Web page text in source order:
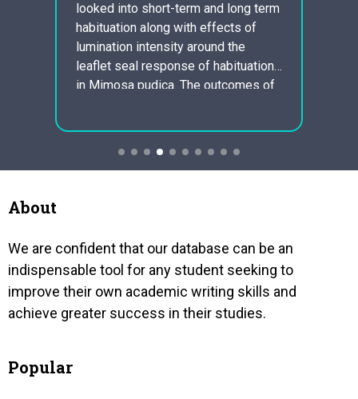
looked into short-term and long term
habituation along with effects of
lumination intensity around the
leaflet seal response of habituation
in Mimosa pudica. The outcomes of
About
We are confident that our database can be an
indispensable tool for any student seeking to
improve their own academic writing skills and
achieve greater success in their studies.
Popular